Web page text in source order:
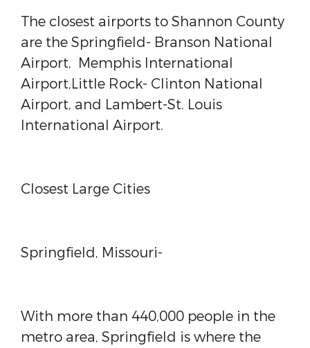
The closest airports to Shannon County
are the Springfield- Branson National
Airport, Memphis International
Airport,Little Rock- Clinton National
Airport, and Lambert-St. Louis
International Airport.
Closest Large Cities
Springfield, Missouri-
With more than 440,000 people in the
metro area, Springfield is where the